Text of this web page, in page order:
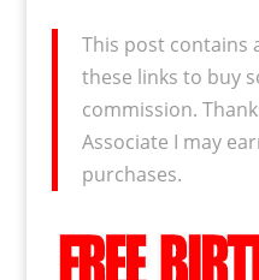
This post contains
these links to buy
commission.
Associate I may
purchases.